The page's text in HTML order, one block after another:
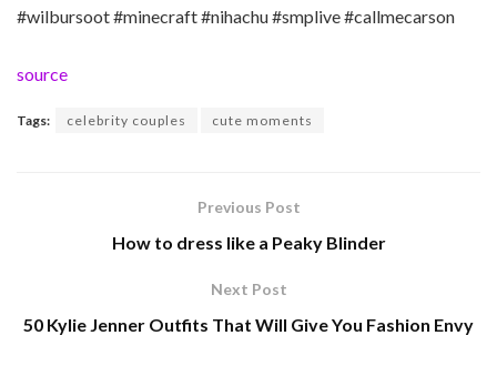
#wilbursoot #minecraft #nihachu #smplive #callmecarson
source
Tags: celebrity couples cute moments
Previous Post
How to dress like a Peaky Blinder
Next Post
50 Kylie Jenner Outfits That Will Give You Fashion Envy